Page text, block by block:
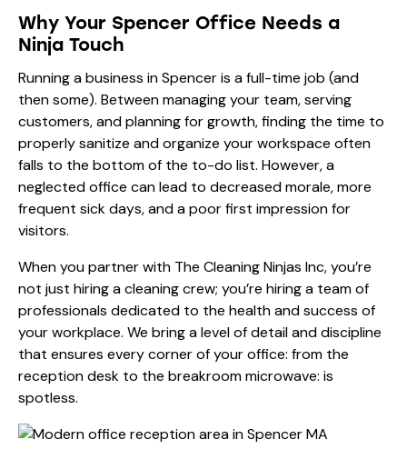
Why Your Spencer Office Needs a
Ninja Touch
Running a business in Spencer is a full-time job (and
then some). Between managing your team, serving
customers, and planning for growth, finding the time to
properly sanitize and organize your workspace often
falls to the bottom of the to-do list. However, a
neglected office can lead to decreased morale, more
frequent sick days, and a poor first impression for
visitors.
When you partner with The Cleaning Ninjas Inc, you’re
not just hiring a cleaning crew; you’re hiring a team of
professionals dedicated to the health and success of
your workplace. We bring a level of detail and discipline
that ensures every corner of your office: from the
reception desk to the breakroom microwave: is
spotless.